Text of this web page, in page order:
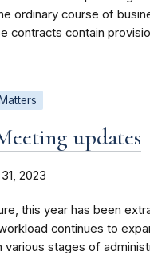
ordinary course of
contracts contain
updates
2023
this year has been
continues to
various stages of